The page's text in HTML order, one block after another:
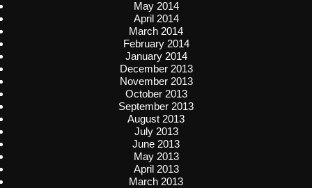
May 2014
April 2014
March 2014
February 2014
January 2014
December 2013
November 2013
October 2013
September 2013
August 2013
July 2013
June 2013
May 2013
April 2013
March 2013